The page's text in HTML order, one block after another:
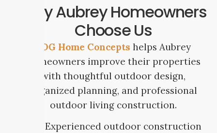
Why Aubrey Homeowners
Choose Us
SDG Home Concepts helps Aubrey
homeowners improve their properties
with thoughtful outdoor design,
organized planning, and professional
outdoor living construction.
Experienced outdoor construction